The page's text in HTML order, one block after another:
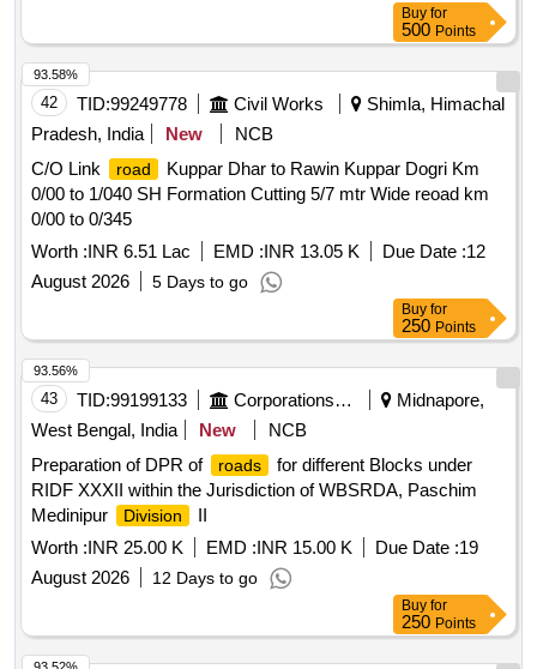
Buy for
500 Points
42 TID:99249778 Civil Works
Shimla, Himachal
Pradesh, India
New
NCB
C/O Link
road
Kuppar Dhar to Rawin Kuppar Dogri Km
0/00 to 1/040 SH Formation Cutting 5/7 mtr Wide reoad km
0/00 to 0/345
Worth :INR 6.51 Lac EMD :INR 13.05 K Due Date :12
August 2026
5 Days to go
93.58%
Buy for
250 Points
43 TID:99199133 Corporations/ Assoc/ Chambers/ Govt Agencies
Midnapore,
West Bengal, India
New
NCB
Preparation of DPR of
roads
for different Blocks under
RIDF XXXII within the Jurisdiction of WBSRDA, Paschim
Medinipur
Division
II
Worth :INR 25.00 K EMD :INR 15.00 K Due Date :19
August 2026
12 Days to go
93.56%
Buy for
250 Points